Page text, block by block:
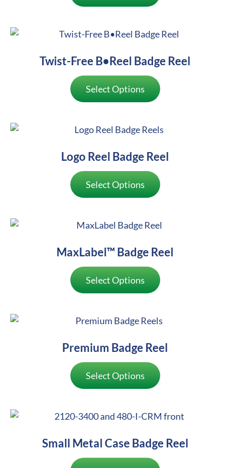
Twist-Free B•Reel Badge Reel
Select Options
Logo Reel Badge Reel
Select Options
MaxLabel™ Badge Reel
Select Options
Premium Badge Reel
Select Options
Small Metal Case Badge Reel